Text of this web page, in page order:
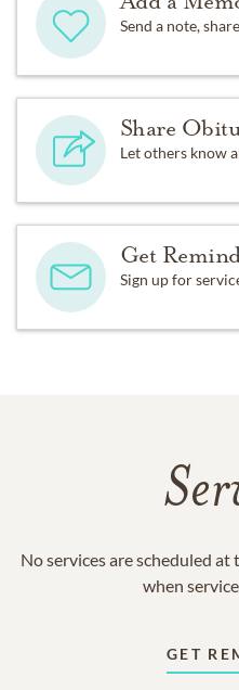
Send a note,
Share
Let others know
Get
Sign up for
No services are scheduled
when
GET